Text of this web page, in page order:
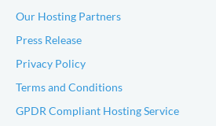
Our Hosting Partners
Press Release
Privacy Policy
Terms and Conditions
GPDR Compliant Hosting Service